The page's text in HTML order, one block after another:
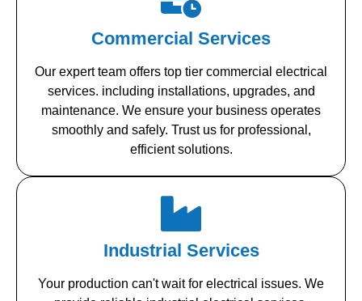
Commercial Services
Our expert team offers top tier commercial electrical
services. including installations, upgrades, and
maintenance. We ensure your business operates
smoothly and safely. Trust us for professional,
efficient solutions.
Industrial Services
Your production can't wait for electrical issues. We